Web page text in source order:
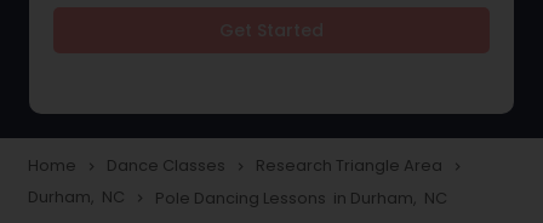
Freestyle Dance Classes
Home navigate_next Dance Classes navigate_next Research Triangle Area navigate_next
Durham, NC navigate_next Pole Dancing Lessons in Durham, NC